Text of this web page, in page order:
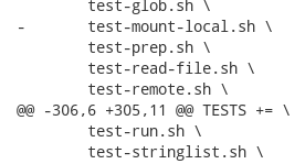
-	test-mount-local.sh \
@@ -306,6 +305,11 @@ TESTS += \